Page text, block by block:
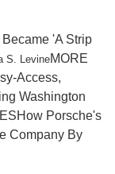
'A Strip
S. LevineMORE
Access,
Washington
Porsche's
Company By